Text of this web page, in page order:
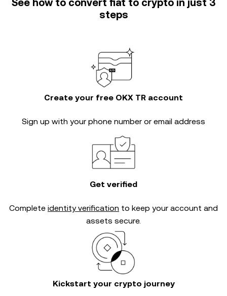
See how to convert fiat to crypto in just 3
steps
Create your free OKX TR account
Sign up with your phone number or email address
Get verified
Complete identity verification to keep your account and
assets secure.
Kickstart your crypto journey